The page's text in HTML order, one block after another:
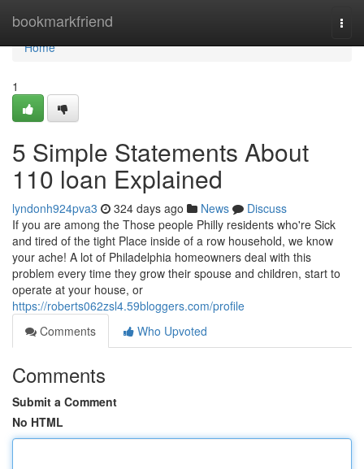
bookmarkfriend
Home
Home
1
5 Simple Statements About
110 loan Explained
lyndonh924pva3 324 days ago News
Discuss
If you are among the Those people Philly residents who're Sick
and tired of the tight Place inside of a row household, we know
your ache! A lot of Philadelphia homeowners deal with this
problem every time they grow their spouse and children, start to
operate at your house, or
https://roberts062zsl4.59bloggers.com/profile
Comments
Who Upvoted
Comments
Submit a Comment
No HTML